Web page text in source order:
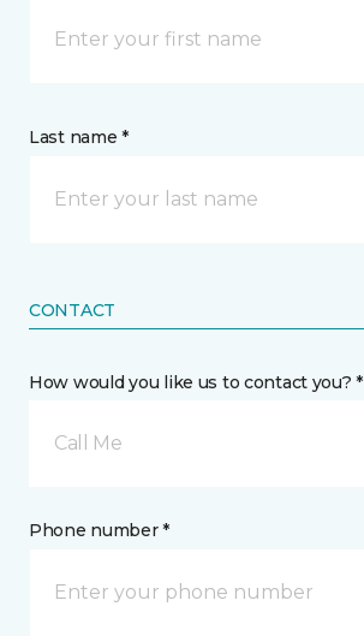
Last name *
CONTACT
How would you like us to contact you? *
Call Me
Phone number *